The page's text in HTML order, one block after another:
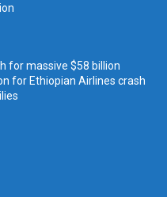
for massive $58 billion
for Ethiopian Airlines crash